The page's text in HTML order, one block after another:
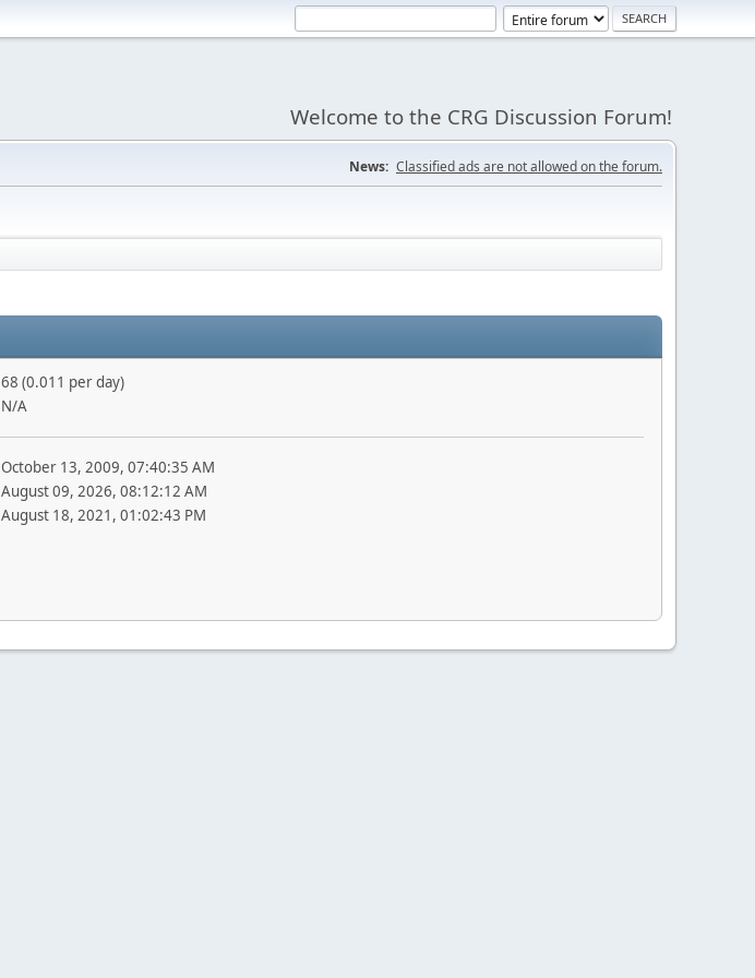
Welcome to the CRG Discussion Forum!
News: Classified ads are not allowed on the forum.
68 (0.011 per day)
N/A
October 13, 2009, 07:40:35 AM
August 09, 2026, 08:12:12 AM
August 18, 2021, 01:02:43 PM